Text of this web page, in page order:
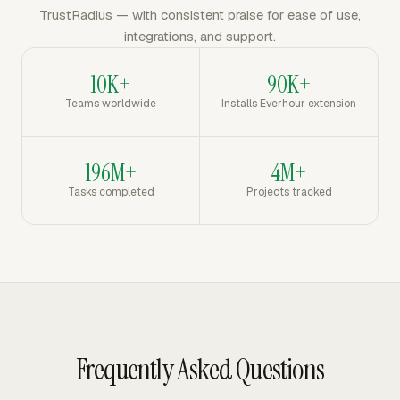
TrustRadius — with consistent praise for ease of use,
integrations, and support.
10K+
Teams worldwide
90K+
Installs Everhour extension
196M+
Tasks completed
4M+
Projects tracked
Frequently Asked Questions